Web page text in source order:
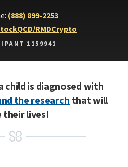
(888) 899-2253
QCD/RMDCrypto
1159941
child is diagnosed with
the researchthat will
their lives!